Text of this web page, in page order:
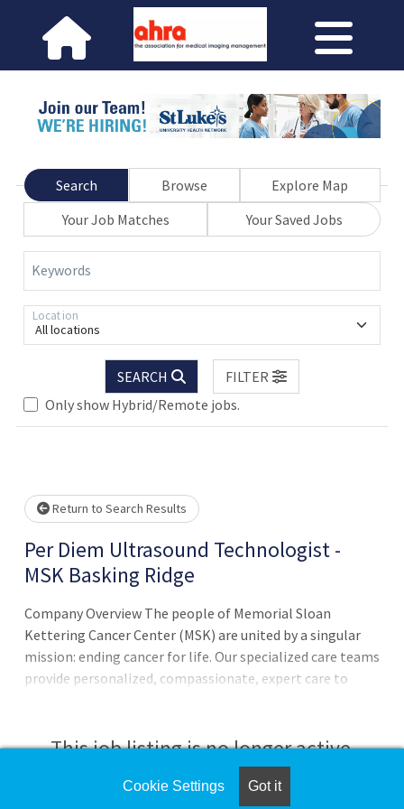
Search Browse
Explore Map
Your Job Matches
Your Saved Jobs
Keywords
All locations
Location
SEARCH
FILTER
Only show Hybrid/Remote jobs.
Loading... Please wait.
Return to Search Results
Per Diem Ultrasound Technologist -
MSK Basking Ridge
Company Overview The people of Memorial Sloan
Kettering Cancer Center (MSK) are united by a singular
mission: ending cancer for life. Our specialized care teams
provide personalized, compassionate, expert care to
collaborate to conduct innovative translational and
clinical research that is driving a revolution in our
understanding of cancer as a disease and improving the
This job listing is no longer active.
Check the left side of the screen for similar
Cookie Settings Got it